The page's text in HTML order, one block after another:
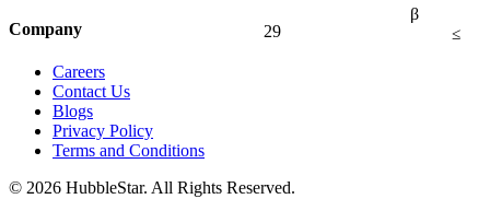
β
29 ≤
Company
Careers
Contact Us
Blogs
Privacy Policy
Terms and Conditions
© 2026 HubbleStar. All Rights Reserved.